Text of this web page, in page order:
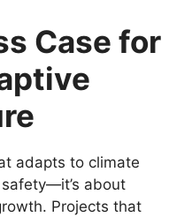
Case for
adapts to climate
about
Projects that